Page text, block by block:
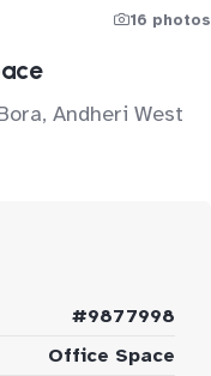
16 photos
Andheri West
#9877998
Office Space